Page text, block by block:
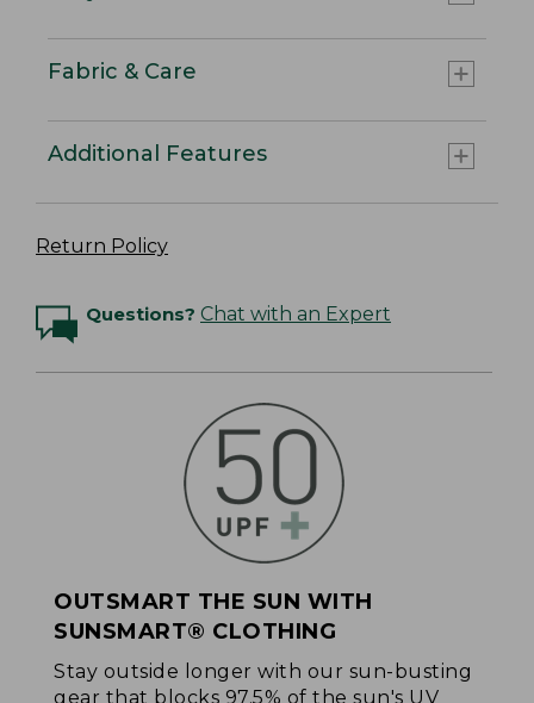
Fabric & Care
Additional Features
Return Policy
Questions? Chat with an Expert
OUTSMART THE SUN WITH
SUNSMART® CLOTHING
Stay outside longer with our sun-busting
gear that blocks 97.5% of the sun's UV